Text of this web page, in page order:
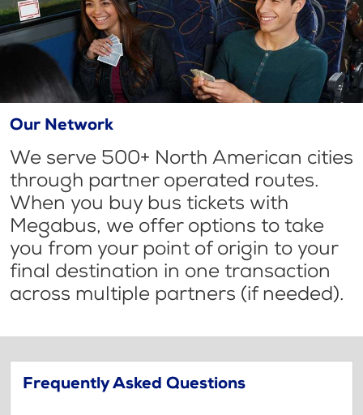
Our Network
We serve 500+ North American cities
through partner operated routes.
When you buy bus tickets with
Megabus, we offer options to take
you from your point of origin to your
final destination in one transaction
across multiple partners (if needed).
Frequently Asked Questions